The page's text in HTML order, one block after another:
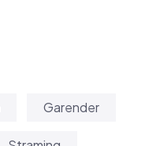
Garender